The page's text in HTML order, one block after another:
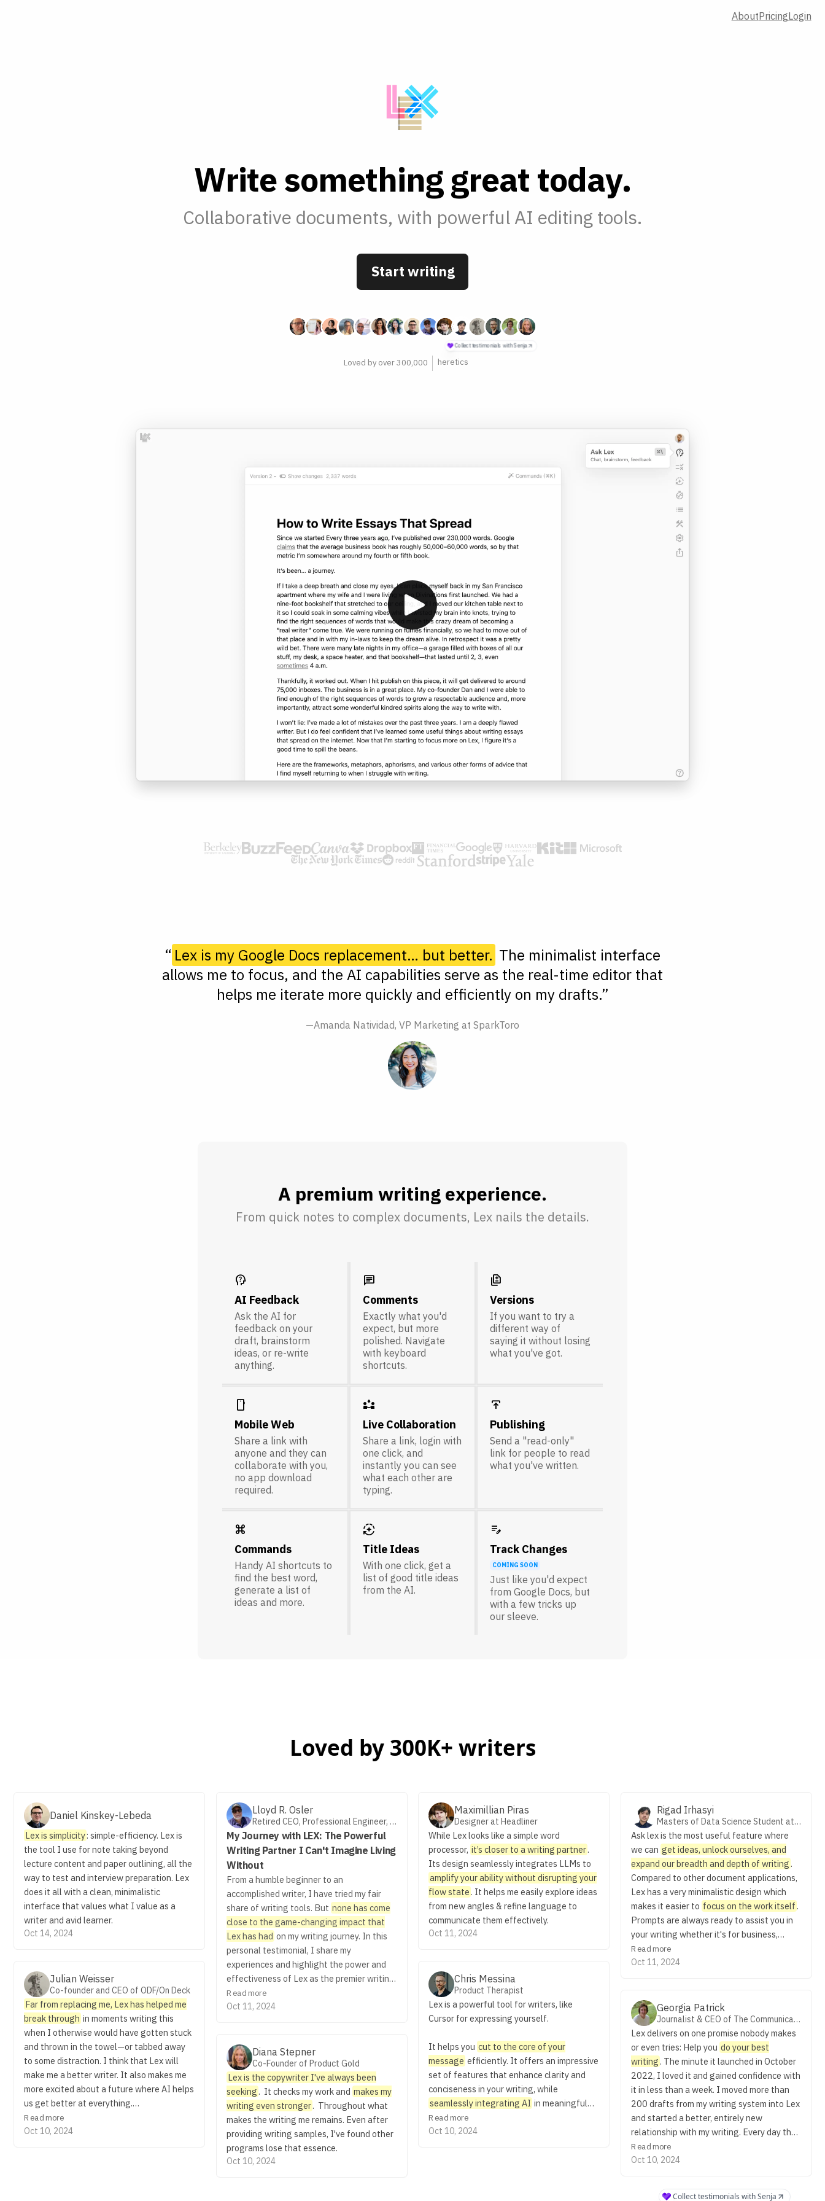
AboutPricingLogin
Writesomething great today.
Collaborative documents, with powerful AI editing tools.
Start writing
Loved by over 300,000 philosophers
“ Lex is my Google Docs replacement… but better. The minimalist interface
allows me to focus, and the AI capabilities serve as the real-time editor that
helps me iterate more quickly and efficiently on my drafts.”
—Amanda Natividad, VP Marketing at SparkToro
A premium writing experience.
From quick notes to complex documents, Lex nails the details.
psychology_alt
AI Feedback
Ask the AI for
feedback on your
draft, brainstorm
ideas, or re-write
anything.
chat
Comments
Exactly what you'd
expect, but more
polished. Navigate
with keyboard
shortcuts.
difference
Versions
If you want to try a
different way of
saying it without losing
what you've got.
smartphone
Mobile Web
Share a link with
anyone and they can
collaborate with you,
no app download
required.
partner_exchange
Live Collaboration
Share a link, login with
one click, and
instantly you can see
what each other are
typing.
publish
Publishing
Send a "read-only"
link for people to read
what you've written.
keyboard_command_key
Commands
Handy AI shortcuts to
find the best word,
generate a list of
ideas and more.
auto_mode
Title Ideas
With one click, get a
list of good title ideas
from the AI.
edit_note
Track Changes
COMING SOON
Just like you'd expect
from Google Docs, but
with a few tricks up
our sleeve.
Loved by 300K+ writers